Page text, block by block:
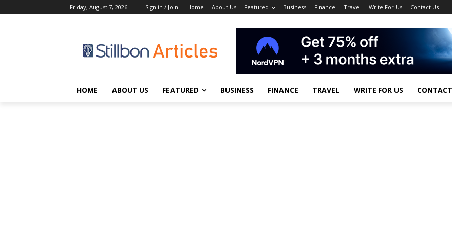
Friday, August 7, 2026 Sign in / Join Home About Us Featured Business Finance Travel Write For Us Contact Us
HOME ABOUT US FEATURED BUSINESS FINANCE TRAVEL WRITE FOR US